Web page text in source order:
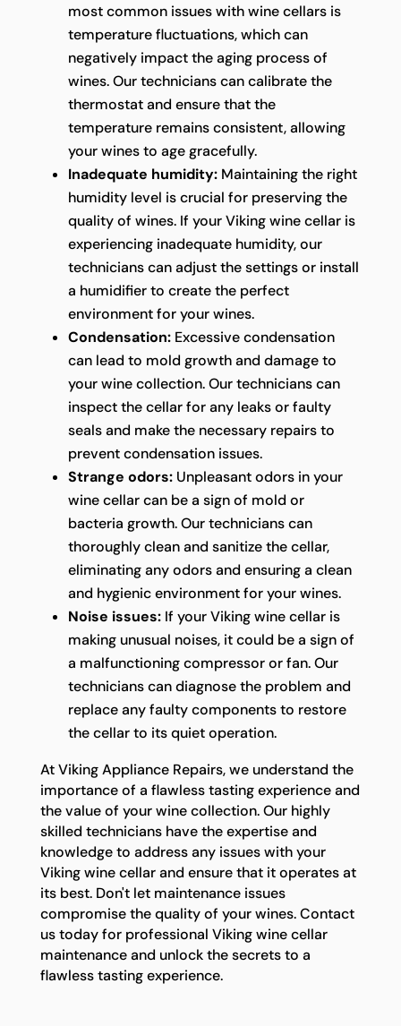
most common issues with wine cellars is
temperature fluctuations, which can
negatively impact the aging process of
wines. Our technicians can calibrate the
thermostat and ensure that the
temperature remains consistent, allowing
your wines to age gracefully.
Inadequate humidity:Maintaining the right
humidity level is crucial for preserving the
quality of wines. If your Viking wine cellar is
experiencing inadequate humidity, our
technicians can adjust the settings or install
a humidifier to create the perfect
environment for your wines.
Condensation:Excessive condensation
can lead to mold growth and damage to
your wine collection. Our technicians can
inspect the cellar for any leaks or faulty
seals and make the necessary repairs to
prevent condensation issues.
Strange odors:Unpleasant odors in your
wine cellar can be a sign of mold or
bacteria growth. Our technicians can
thoroughly clean and sanitize the cellar,
eliminating any odors and ensuring a clean
and hygienic environment for your wines.
Noise issues:If your Viking wine cellar is
making unusual noises, it could be a sign of
a malfunctioning compressor or fan. Our
technicians can diagnose the problem and
replace any faulty components to restore
the cellar to its quiet operation.
At Viking Appliance Repairs, we understand the
importance of a flawless tasting experience and
the value of your wine collection. Our highly
skilled technicians have the expertise and
knowledge to address any issues with your
Viking wine cellar and ensure that it operates at
its best. Don't let maintenance issues
compromise the quality of your wines. Contact
us today for professional Viking wine cellar
maintenance and unlock the secrets to a
flawless tasting experience.